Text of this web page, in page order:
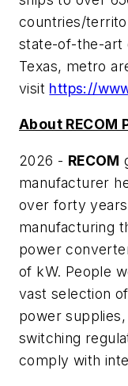
countries/
state-of-the-art
Texas, metro
visit https://
About RECOM
2026 - RECOM
manufacturer
over forty
manufacturing
power
of kW. People
vast selection
power
switching
comply with